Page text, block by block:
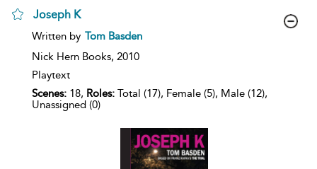
Joseph K
show
details
Written by Tom Basden
Nick Hern Books, 2010
Playtext
Scenes: 18, Roles: Total (17), Female (5), Male (12),
Unassigned (0)